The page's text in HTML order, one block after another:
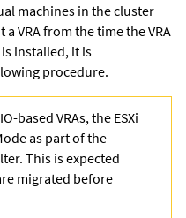
machines in the cluster
VRA from the time the VRA
is installed, it is
procedure.
based VRAs, the ESXi
as part of the
This is expected
migrated before